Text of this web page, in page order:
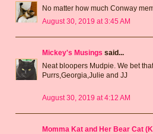
No matter how much Conway
August 30, 2019 at 3:45 AM
Mickey's Musings said...
Neat bloopers Mudpie. We bet
Purrs,Georgia,Julie and JJ
August 30, 2019 at 4:12 AM
Momma Kat and Her Bear Cat